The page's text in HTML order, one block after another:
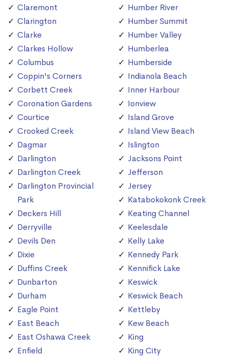
Claremont
Clarington
Clarke
Clarkes Hollow
Columbus
Coppin's Corners
Corbett Creek
Coronation Gardens
Courtice
Crooked Creek
Dagmar
Darlington
Darlington Creek
Darlington Provincial
Park
Deckers Hill
Derryville
Devils Den
Dixie
Duffins Creek
Dunbarton
Durham
Eagle Point
East Beach
East Oshawa Creek
Enfield
Humber River
Humber Summit
Humber Valley
Humberlea
Humberside
Indianola Beach
Inner Harbour
Ionview
Island Grove
Island View Beach
Islington
Jacksons Point
Jefferson
Jersey
Katabokokonk Creek
Keating Channel
Keelesdale
Kelly Lake
Kennedy Park
Kennifick Lake
Keswick
Keswick Beach
Kettleby
Kew Beach
King
King City